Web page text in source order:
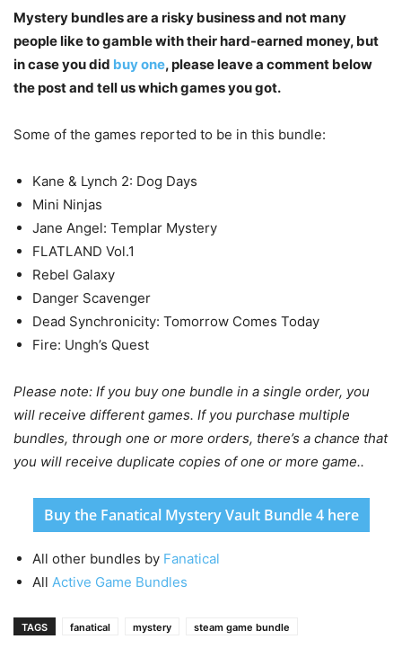
Mystery bundles are a risky business and not many
people like to gamble with their hard-earned money, but
in case you did buy one, please leave a comment below
the post and tell us which games you got.
Some of the games reported to be in this bundle:
Kane & Lynch 2: Dog Days
Mini Ninjas
Jane Angel: Templar Mystery
FLATLAND Vol.1
Rebel Galaxy
Danger Scavenger
Dead Synchronicity: Tomorrow Comes Today
Fire: Ungh’s Quest
Please note: If you buy one bundle in a single order, you
will receive different games. If you purchase multiple
bundles, through one or more orders, there’s a chance that
you will receive duplicate copies of one or more game..
Buy the Fanatical Mystery Vault Bundle 4 here
All other bundles by Fanatical
All Active Game Bundles
TAGS fanatical mystery steam game bundle